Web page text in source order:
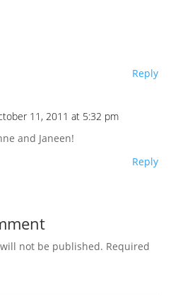
Reply
11, 2011 at 5:32 pm
and Janeen!
Reply
not be published. Required